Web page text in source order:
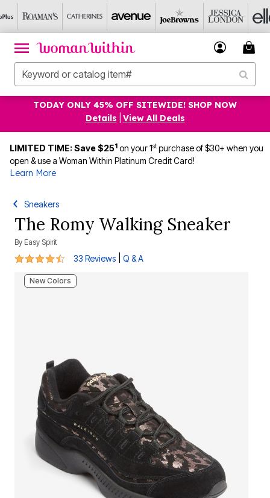
TODAY ONLY 45% OFF SITEWIDE! SHOP NOW
Details
View All Deals
LIMITED TIME: Save $251 on your 1stpurchase of $30+ when you
open & use a Woman Within Platinum Credit Card!
Learn More
Sneakers
The Romy Walking Sneaker
By Easy Spirit
4.7 out of 5 Customer Rating
33 Reviews Q & A
New Colors